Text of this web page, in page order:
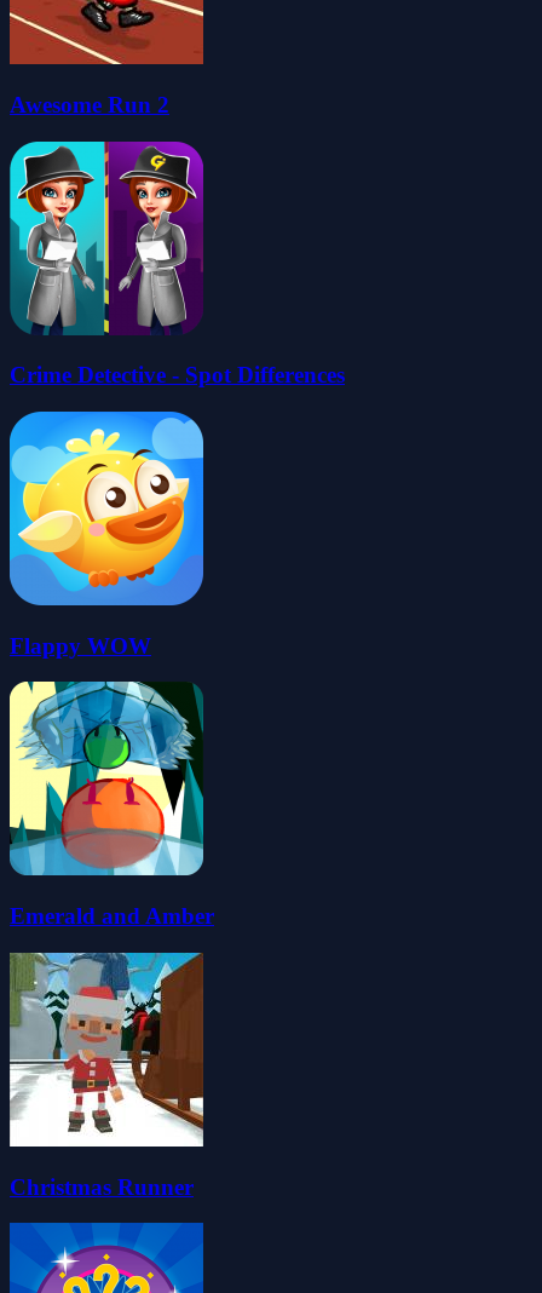
Awesome Run 2
Crime Detective - Spot Differences
Flappy WOW
Emerald and Amber
Christmas Runner